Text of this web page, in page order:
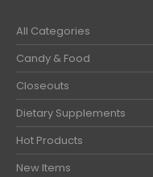
All Categories
Candy & Food
Closeouts
Dietary Supplements
Hot Products
New Items